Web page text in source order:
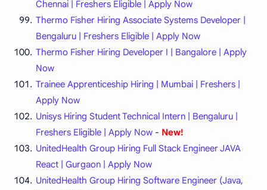
Chennai | Freshers Eligible | Apply Now
Thermo Fisher Hiring Associate Systems Developer |
Bengaluru | Freshers Eligible | Apply Now
Thermo Fisher Hiring Developer I | Bangalore | Apply
Now
Trainee Apprenticeship Hiring | Mumbai | Freshers |
Apply Now
Unisys Hiring Student Technical Intern | Bengaluru |
Freshers Eligible | Apply Now - New!
UnitedHealth Group Hiring Full Stack Engineer JAVA
React | Gurgaon | Apply Now
UnitedHealth Group Hiring Software Engineer (Java,